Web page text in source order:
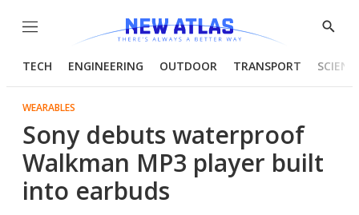
Menu
Show
TECH ENGINEERING OUTDOOR TRANSPORT
WEARABLES
Sony debuts waterproof
Walkman MP3 player built
into earbuds